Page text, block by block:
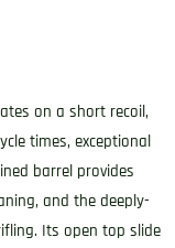
on a short recoil,
times, exceptional
barrel provides
and the deeply-
Its open top slide